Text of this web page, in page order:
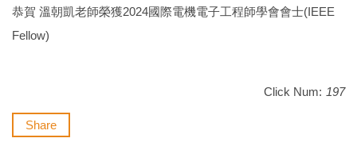
恭賀 溫朝凱老師榮獲2024國際電機電子工程師學會會士(IEEE
Fellow)
Click Num: 197
Share